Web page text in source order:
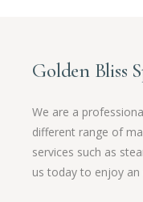
Golden Bliss
We are a
different range of
services such as
us today to enjoy an